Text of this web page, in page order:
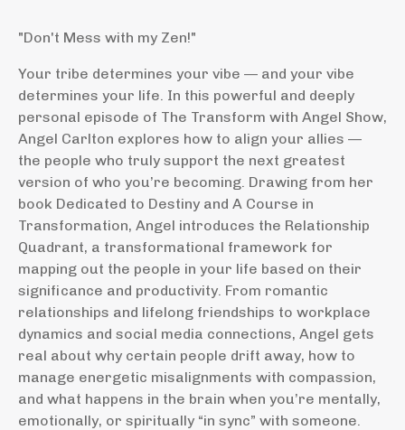
"Don't Mess with my Zen!"
Your tribe determines your vibe — and your vibe
determines your life. In this powerful and deeply
personal episode of The Transform with Angel Show,
Angel Carlton explores how to align your allies —
the people who truly support the next greatest
version of who you’re becoming. Drawing from her
book Dedicated to Destiny and A Course in
Transformation, Angel introduces the Relationship
Quadrant, a transformational framework for
mapping out the people in your life based on their
significance and productivity. From romantic
relationships and lifelong friendships to workplace
dynamics and social media connections, Angel gets
real about why certain people drift away, how to
manage energetic misalignments with compassion,
and what happens in the brain when you’re mentally,
emotionally, or spiritually “in sync” with someone.